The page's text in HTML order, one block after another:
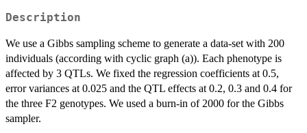
Description
We use a Gibbs sampling scheme to generate a data-set with 200
individuals (according with cyclic graph (a)). Each phenotype is
affected by 3 QTLs. We fixed the regression coefficients at 0.5,
error variances at 0.025 and the QTL effects at 0.2, 0.3 and 0.4 for
the three F2 genotypes. We used a burn-in of 2000 for the Gibbs
sampler.